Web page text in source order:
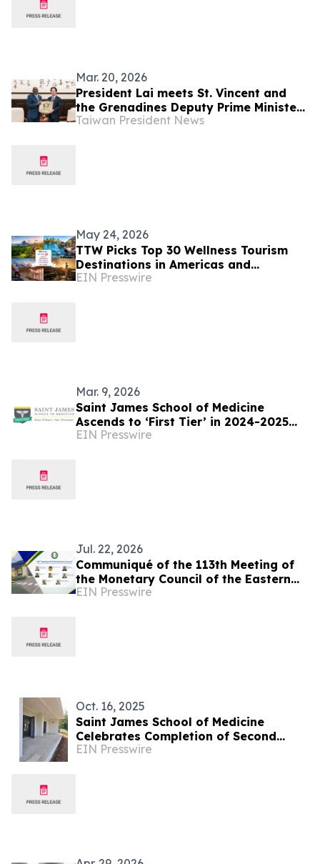
Mar. 20, 2026
President Lai meets St. Vincent and
the Grenadines Deputy Prime Minister
St. Claire Leacock
Taiwan President News
May 24, 2026
TTW Picks Top 30 Wellness Tourism
Destinations in Americas and
Caribbean for 2026
EIN Presswire
Mar. 9, 2026
Saint James School of Medicine
Ascends to ‘First Tier’ in 2024-2025
National Caribbean Medical School
EIN Presswire
Jul. 22, 2026
Communiqué of the 113th Meeting of
the Monetary Council of the Eastern
Caribbean Central Bank
EIN Presswire
Oct. 16, 2025
Saint James School of Medicine
Celebrates Completion of Second
Building in Its New Campus
EIN Presswire